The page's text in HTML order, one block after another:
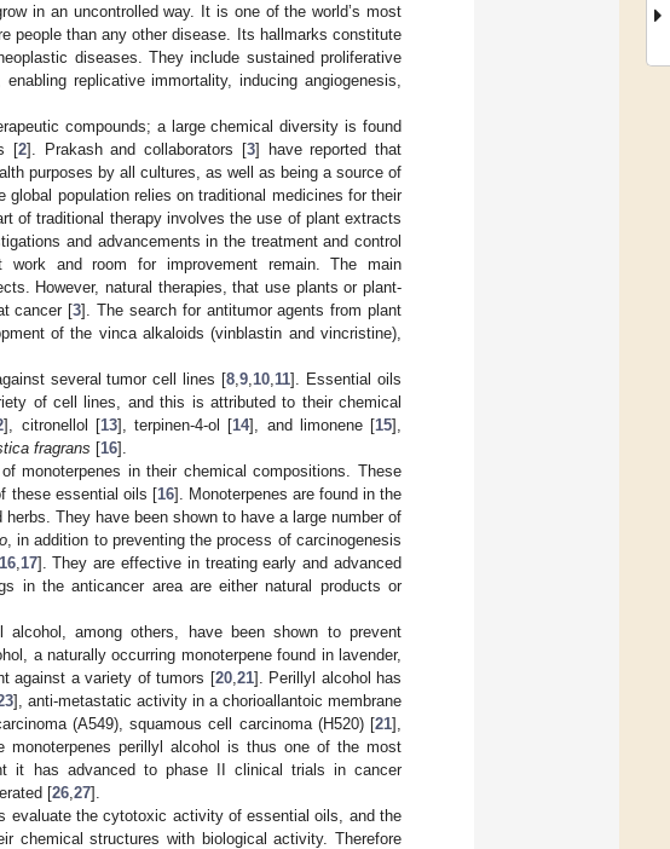
in an uncontrolled way. It is one of the world’s most
people than any other disease. Its hallmarks constitute
diseases. They include sustained proliferative
replicative immortality, inducing angiogenesis,
compounds; a large chemical diversity is found
[2]. Prakash and collaborators [3] have reported that
purposes by all cultures, as well as being a source of
population relies on traditional medicines for their
of traditional therapy involves the use of plant extracts
and advancements in the treatment and control
and room for improvement remain. The main
However, natural therapies, that use plants or plant-
cancer [3]. The search for antitumor agents from plant
of the vinca alkaloids (vinblastin and vincristine),
several tumor cell lines [8 ,9 10 11]. Essential oils
of cell lines, and this is attributed to their chemical
], citronellol [13], terpinen-4-ol [14], and limonene [15],
fragrans [16].
monoterpenes in their chemical compositions. These
these essential oils [16]. Monoterpenes are found in the
They have been shown to have a large number of
, in addition to preventing the process of carcinogenesis
, 17]. They are effective in treating early and advanced
in the anticancer area are either natural products or
among others, have been shown to prevent
a naturally occurring monoterpene found in lavender,
against a variety of tumors [20, 21]. Perillyl alcohol has
], anti-metastatic activity in a chorioallantoic membrane
(A549), squamous cell carcinoma (H520) [21],
monoterpenes perillyl alcohol is thus one of the most
it has advanced to phase II clinical trials in cancer
[26 27].
evaluate the cytotoxic activity of essential oils, and the
chemical structures with biological activity. Therefore